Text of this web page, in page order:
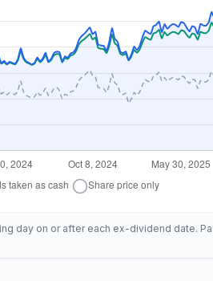
day on or after each ex-dividend date.